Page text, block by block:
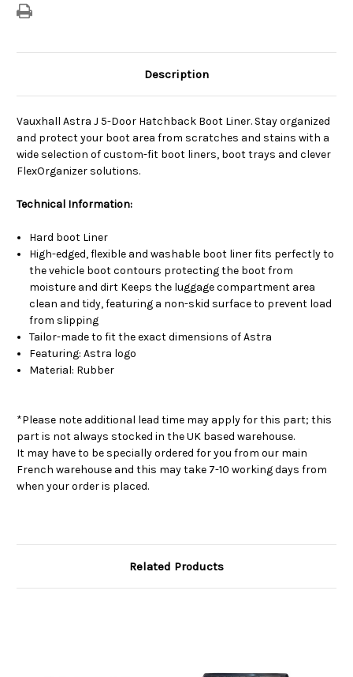
Description
Vauxhall Astra J 5-Door Hatchback Boot Liner. Stay organized
and protect your boot area from scratches and stains with a
wide selection of custom-fit boot liners, boot trays and clever
FlexOrganizer solutions.
Technical Information:
Hard boot Liner
High-edged, flexible and washable boot liner fits perfectly to
the vehicle boot contours protecting the boot from
moisture and dirt Keeps the luggage compartment area
clean and tidy, featuring a non-skid surface to prevent load
from slipping
Tailor-made to fit the exact dimensions of Astra
Featuring: Astra logo
Material: Rubber
*Please note additional lead time may apply for this part; this
part is not always stocked in the UK based warehouse.
It may have to be specially ordered for you from our main
French warehouse and this may take 7-10 working days from
when your order is placed.
Related Products